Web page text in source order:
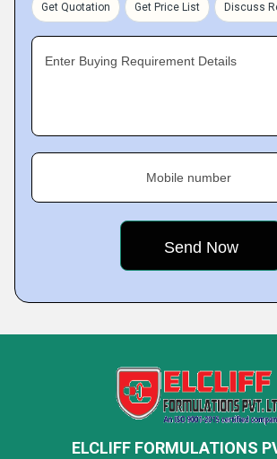
Get Quotation Get Price List Discuss
Enter Buying Requirement Details
Mobile number
ELCLIFF FORMULATIONS